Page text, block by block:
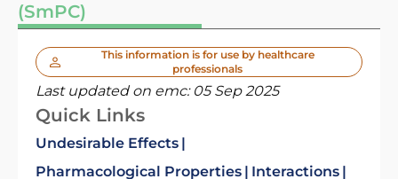
(SmPC)
This information is for use by healthcare
professionals
Last updated on emc: 05 Sep 2025
Quick Links
Undesirable Effects
Pharmacological Properties
Interactions